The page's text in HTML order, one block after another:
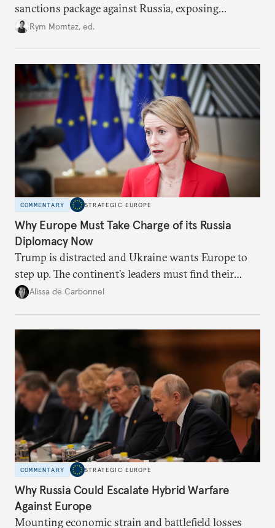
sanctions package against Russia, exposing
growing cracks in the union’s resolve. Is this latest,
Rym Momtaz, ed.
COMMENTARY STRATEGIC EUROPE
Why Europe Must Take Charge of its Russia
Diplomacy Now
Trump is distracted and Ukraine wants Europe to
step up. The continent’s leaders must find their
voice and assert it in talks with Russia.
Alissa de Carbonnel
COMMENTARY STRATEGIC EUROPE
Why Russia Could Escalate Hybrid Warfare
Against Europe
Mounting economic strain and battlefield losses